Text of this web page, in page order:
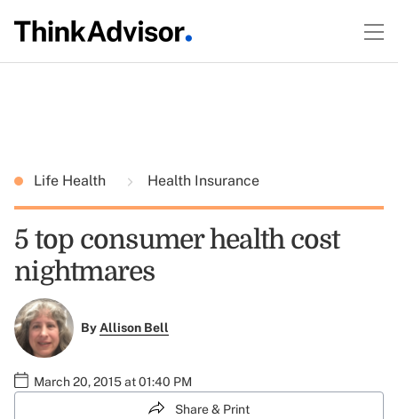
Life Health Health Insurance
5 top consumer health cost
nightmares
ByAllison Bell
March 20, 2015 at 01:40 PM
Share & Print